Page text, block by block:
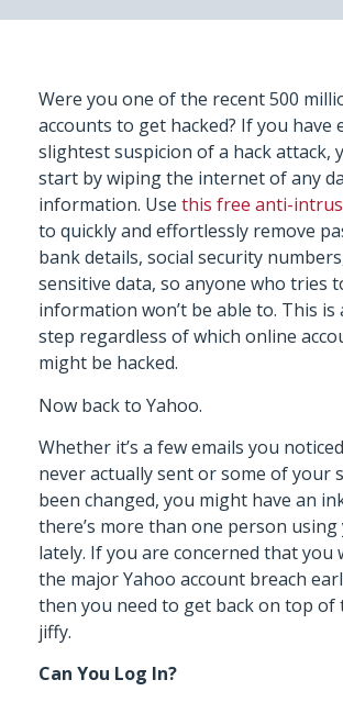
Were you one of the recent 500
accounts to get hacked? If you have
slightest suspicion of a hack attack,
start by wiping the internet of any
information. Use this free anti-
to quickly and effortlessly remove
bank details, social security
sensitive data, so anyone who tries
information won’t be able to. This
step regardless of which online
might be hacked.
Now back to Yahoo.
Whether it’s a few emails you
never actually sent or some of your
been changed, you might have an
there’s more than one person
lately. If you are concerned that you
the major Yahoo account breach
then you need to get back on top of
jiffy.
Can You Log In?